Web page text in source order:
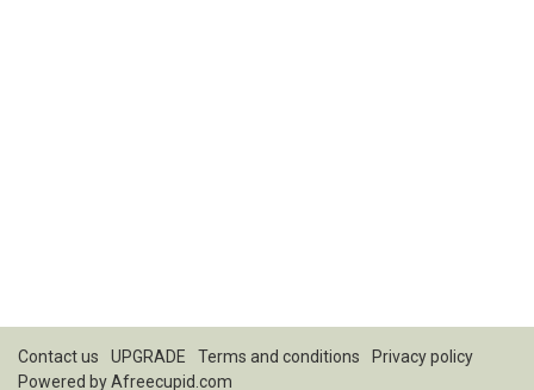
Contact us UPGRADE Terms and conditions
Privacy policy
Powered byAfreecupid.com